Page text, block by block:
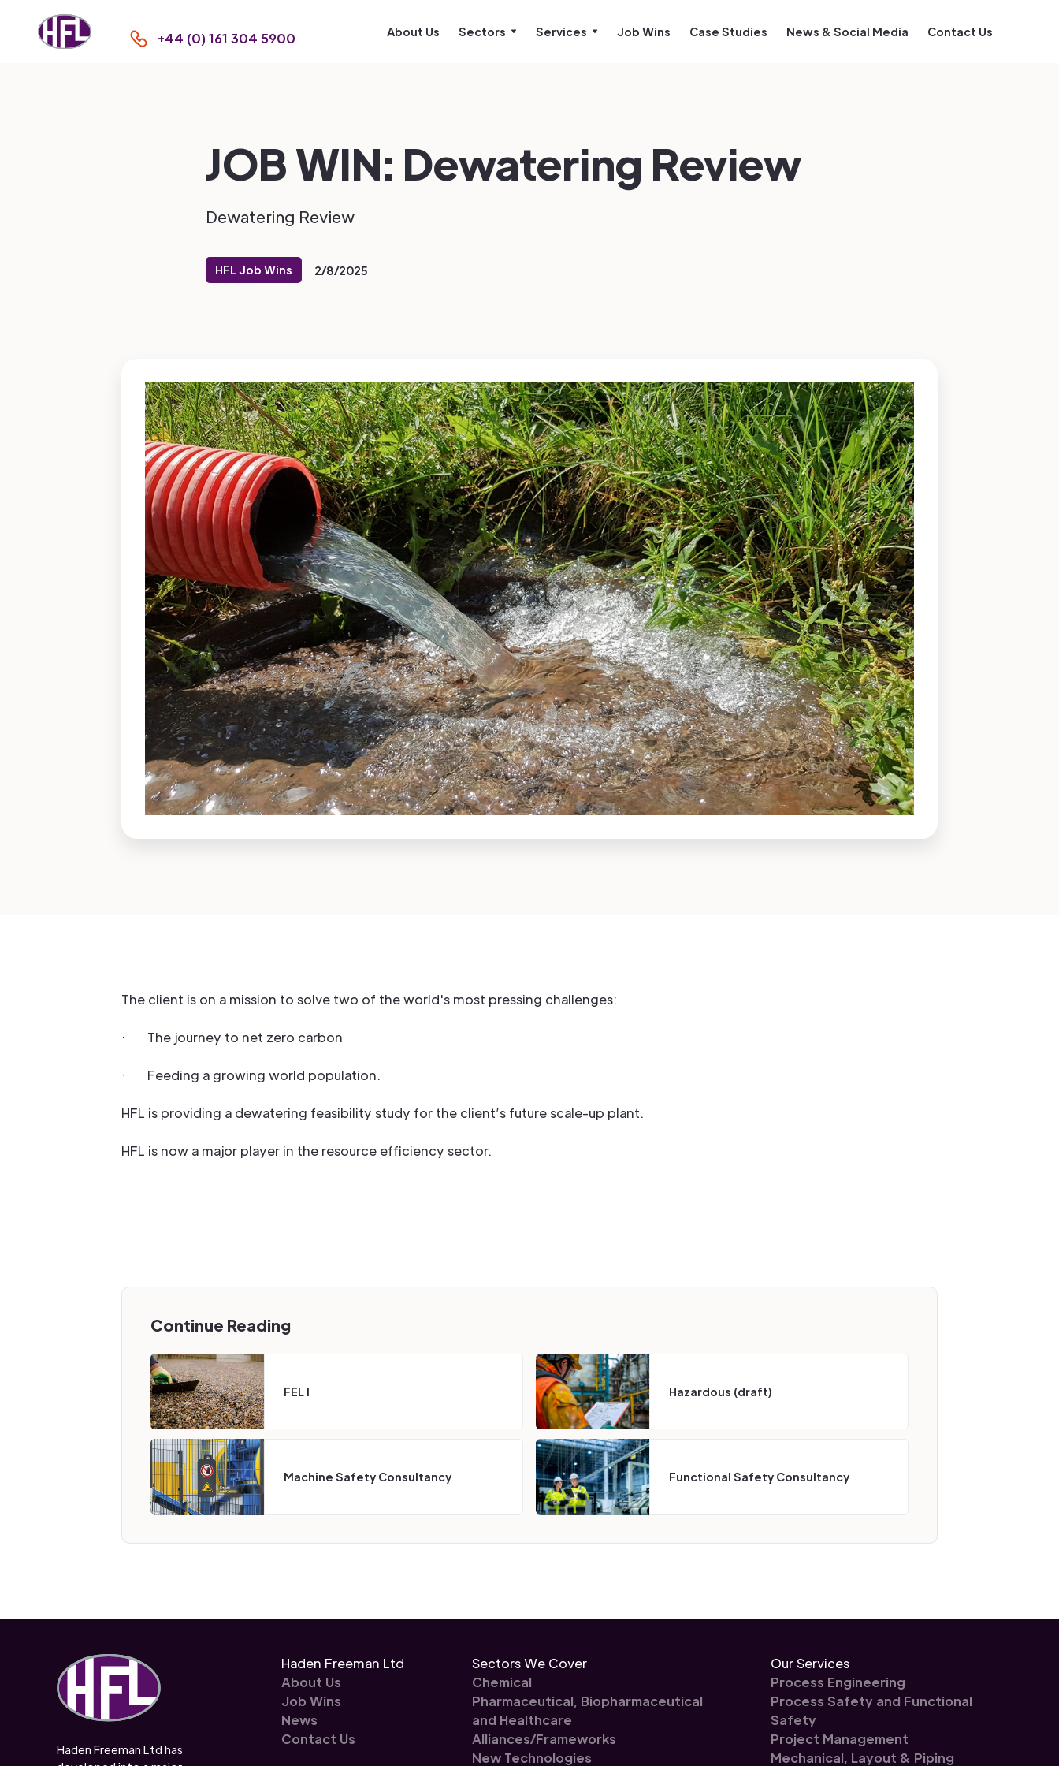
+44 (0) 161 304 5900 About Us Sectors Services Job Wins Case Studies News & Social Media Contact Us
JOB WIN: Dewatering Review
Dewatering Review
HFL Job Wins 2/8/2025
The client is on a mission to solve two of the world's most pressing challenges:
· The journey to net zero carbon
· Feeding a growing world population.
HFL is providing a dewatering feasibility study for the client’s future scale-up plant.
HFL is now a major player in the resource efficiency sector.
Continue Reading
FEL I Hazardous (draft)
Machine Safety Consultancy Functional Safety Consultancy
Haden Freeman Ltd has
Haden Freeman Ltd
About Us
Job Wins
News
Contact Us
Sectors We Cover
Chemical
Pharmaceutical, Biopharmaceutical
and Healthcare
Alliances/Frameworks
New Technologies
Our Services
Process Engineering
Process Safety and Functional
Safety
Project Management
Mechanical, Layout & Piping